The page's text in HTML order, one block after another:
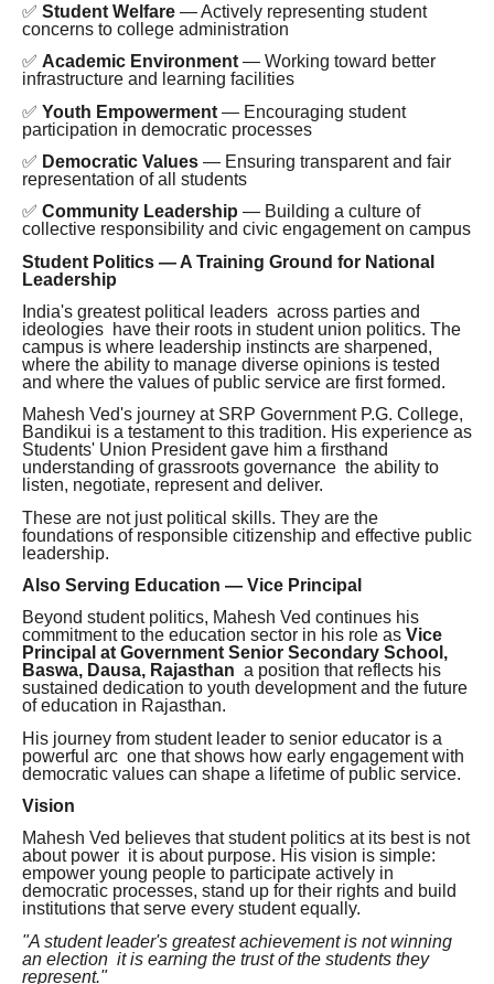
✅ Student Welfare — Actively representing student
concerns to college administration
✅ Academic Environment — Working toward better
infrastructure and learning facilities
✅ Youth Empowerment — Encouraging student
participation in democratic processes
✅ Democratic Values — Ensuring transparent and fair
representation of all students
✅ Community Leadership — Building a culture of
collective responsibility and civic engagement on campus
Student Politics — A Training Ground for National
Leadership
India's greatest political leaders across parties and
ideologies have their roots in student union politics. The
campus is where leadership instincts are sharpened,
where the ability to manage diverse opinions is tested
and where the values of public service are first formed.
Mahesh Ved's journey at SRP Government P.G. College,
Bandikui is a testament to this tradition. His experience as
Students' Union President gave him a firsthand
understanding of grassroots governance the ability to
listen, negotiate, represent and deliver.
These are not just political skills. They are the
foundations of responsible citizenship and effective public
leadership.
Also Serving Education — Vice Principal
Beyond student politics, Mahesh Ved continues his
commitment to the education sector in his role as Vice
Principal at Government Senior Secondary School,
Baswa, Dausa, Rajasthan a position that reflects his
sustained dedication to youth development and the future
of education in Rajasthan.
His journey from student leader to senior educator is a
powerful arc one that shows how early engagement with
democratic values can shape a lifetime of public service.
Vision
Mahesh Ved believes that student politics at its best is not
about power it is about purpose. His vision is simple:
empower young people to participate actively in
democratic processes, stand up for their rights and build
institutions that serve every student equally.
"A student leader's greatest achievement is not winning
an election it is earning the trust of the students they
represent."